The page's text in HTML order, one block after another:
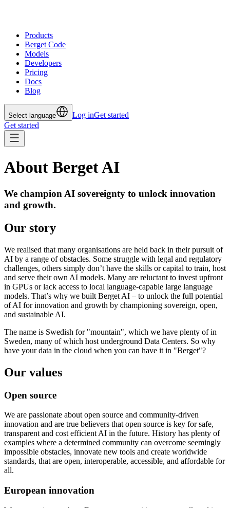
Products
Berget Code
Models
Developers
Pricing
Docs
Blog
Select language Log inGet started
Get started
About Berget AI
We champion AI sovereignty to unlock innovation
and growth.
Our story
We realised that many organisations are held back in their pursuit of
AI by a range of obstacles. Some struggle with legal and regulatory
challenges, others simply don’t have the skills or capital to train, host
and serve their own AI models. Many are reluctant to invest upfront
in GPUs or lack access to local language-capable large language
models. That’s why we built Berget AI – to unlock the full potential
of AI for innovation and growth by championing sovereign, open,
and sustainable AI.
The name is Swedish for "mountain", which we have plenty of in
Sweden, many of which host underground Data Centers. So why
have your data in the cloud when you can have it in "Berget"?
Our values
Open source
We are passionate about open source and community-driven
innovation and are true believers that open source is key for safe,
transparent and cost efficient AI in the future. History has plenty of
examples where a determined community can overcome seemingly
impossible obstacles, innovate new tools and create worldwide
standards, that are open, interoperable, accessible, and affordable for
all.
European innovation